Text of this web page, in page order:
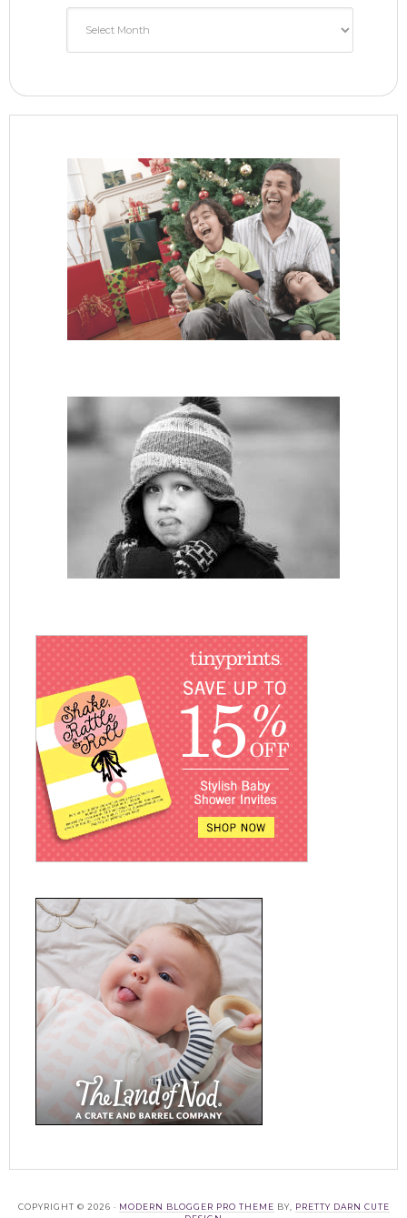
Archive
COPYRIGHT © 2026 · MODERN BLOGGER PRO THEME BY,
PRETTY DARN CUTE